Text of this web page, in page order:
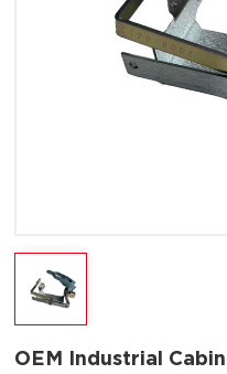
OEM Industrial